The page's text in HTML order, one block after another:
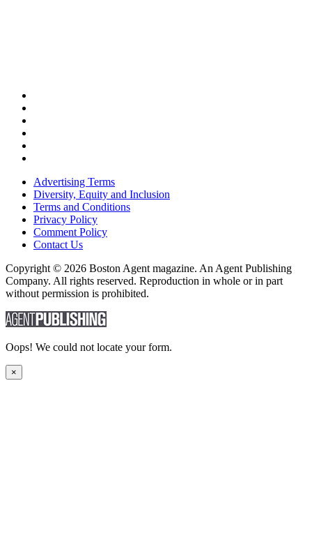
Advertising Terms
Diversity, Equity and Inclusion
Terms and Conditions
Privacy Policy
Comment Policy
Contact Us
Copyright © 2026 Boston Agent magazine. An Agent Publishing
Company. All rights reserved. Reproduction in whole or in part
without permission is prohibited.
Oops! We could not locate your form.
×